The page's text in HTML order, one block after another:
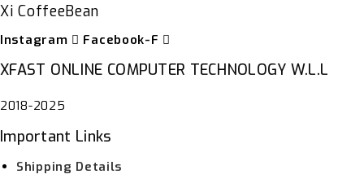
Xi CoffeeBean
Instagram Facebook-F
XFAST ONLINE COMPUTER TECHNOLOGY W.L.L
2018-2025
Important Links
Shipping Details